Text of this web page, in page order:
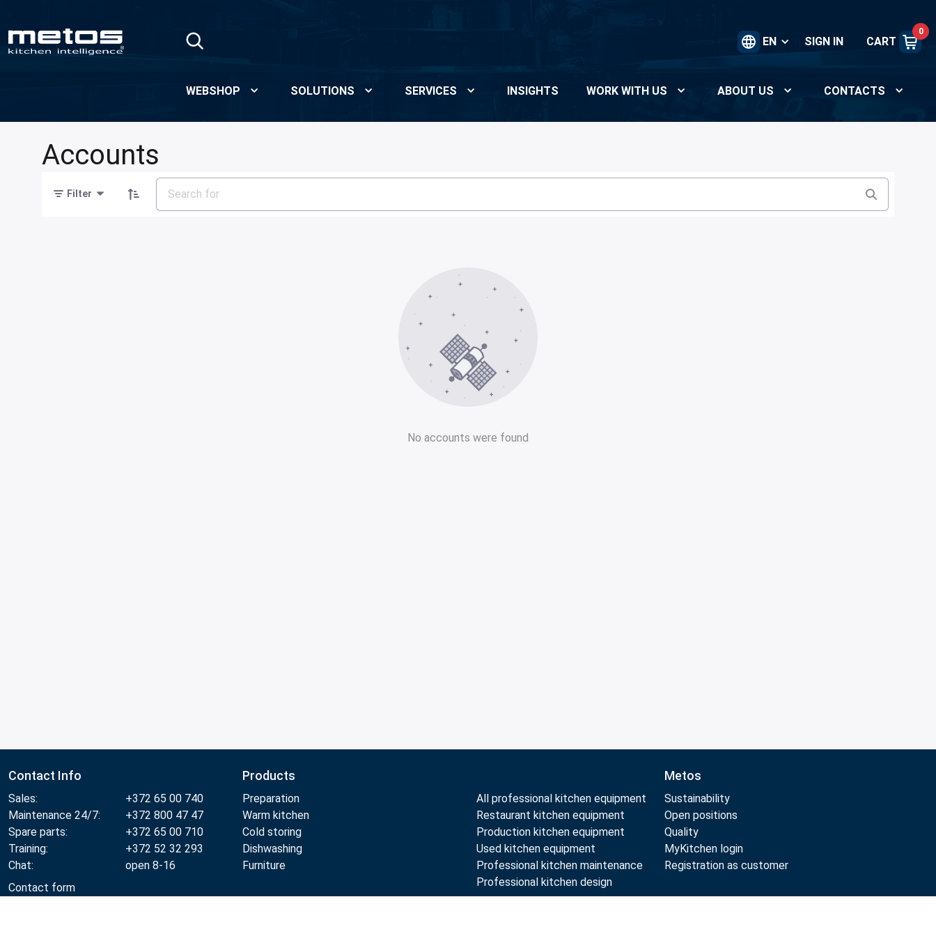
EN SIGN IN CART
0
WEBSHOP SOLUTIONS SERVICES INSIGHTS WORK WITH US ABOUT US CONTACTS
Accounts
Filter
No accounts were found
Contact Info
Sales:
+372 65 00 740
Maintenance 24/7:
+372 800 47 47
Spare parts:
+372 65 00 710
Training:
+372 52 32 293
Chat:
open 8-16
Contact form
Products
Preparation
Warm kitchen
Cold storing
Dishwashing
Furniture
All professional kitchen equipment
Restaurant kitchen equipment
Production kitchen equipment
Used kitchen equipment
Professional kitchen maintenance
Professional kitchen design
Metos
Sustainability
Open positions
Quality
MyKitchen login
Registration as customer